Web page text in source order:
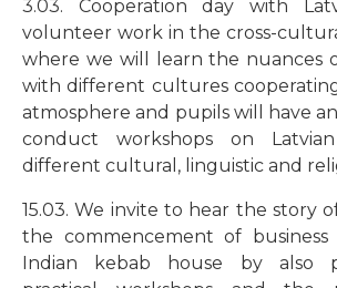
3.03. Cooperation day with
volunteer work in the cross-
where we will learn the nuances
with different cultures
atmosphere and pupils will have
conduct workshops on
different cultural, linguistic and
15.03. We invite to hear the story
the commencement of
Indian kebab house by also